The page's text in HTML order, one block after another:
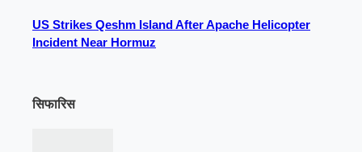
US Strikes Qeshm Island After Apache Helicopter
Incident Near Hormuz
सिफारिस